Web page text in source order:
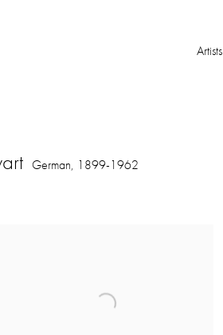
Artists
German, 1899-1962